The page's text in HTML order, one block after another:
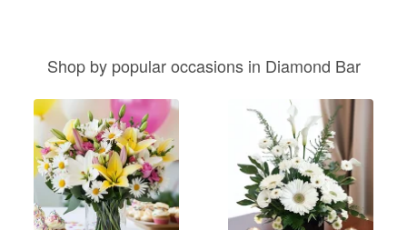
Shop by popular occasions in Diamond Bar